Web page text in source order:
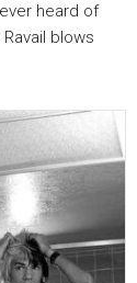
heard of
blows